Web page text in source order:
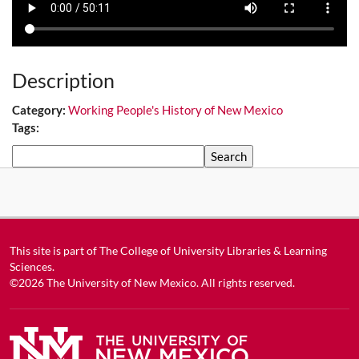
Description
Category: Working People's History of New Mexico
Tags:
This site is part ofThe College of University Libraries & Learning
Sciences.
©2026The University of New Mexico. All rights reserved.